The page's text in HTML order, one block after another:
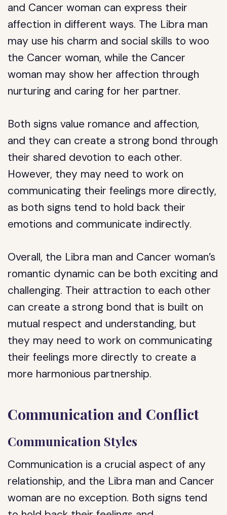
and Cancer woman can express their
affection in different ways. The Libra man
may use his charm and social skills to woo
the Cancer woman, while the Cancer
woman may show her affection through
nurturing and caring for her partner.
Both signs value romance and affection,
and they can create a strong bond through
their shared devotion to each other.
However, they may need to work on
communicating their feelings more directly,
as both signs tend to hold back their
emotions and communicate indirectly.
Overall, the Libra man and Cancer woman’s
romantic dynamic can be both exciting and
challenging. Their attraction to each other
can create a strong bond that is built on
mutual respect and understanding, but
they may need to work on communicating
their feelings more directly to create a
more harmonious partnership.
Communication and Conflict
Communication Styles
Communication is a crucial aspect of any
relationship, and the Libra man and Cancer
woman are no exception. Both signs tend